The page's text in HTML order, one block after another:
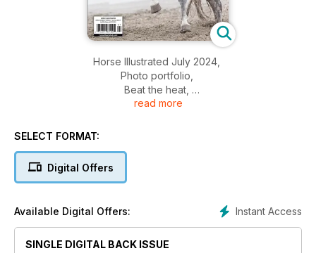
Horse Illustrated July 2024,
Photo portfolio,
Beat the heat,
Athenian lady,
read more
SELECT FORMAT:
Digital Offers
Instant Access
Available Digital Offers:
SINGLE DIGITAL BACK ISSUE